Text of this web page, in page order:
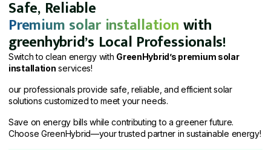
Safe, Reliable
Premium solar installation with
greenhybrid’s Local Professionals!
Switch to clean energy with GreenHybrid’s premium solar
installation services!
our professionals provide safe, reliable, and efficient solar
solutions customized to meet your needs.
Save on energy bills while contributing to a greener future.
Choose GreenHybrid—your trusted partner in sustainable energy!